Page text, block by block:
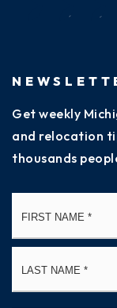
Get weekly
and relocation
thousands